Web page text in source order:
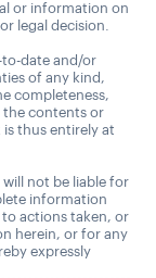
or information on
legal decision.
date and/or
of any kind,
completeness,
the contents or
thus entirely at
not be liable for
information
to actions taken, or
herein, or for any
expressly